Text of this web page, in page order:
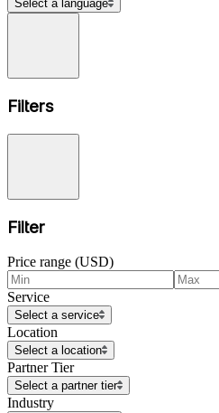
Select a language
Filters
Filter
Price range (USD)
Service
Select a service
Location
Select a location
Partner Tier
Select a partner tier
Industry